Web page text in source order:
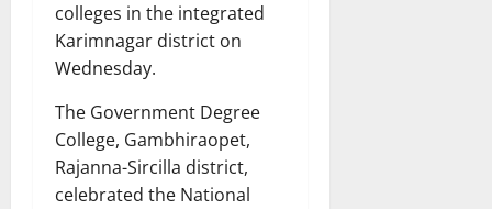
colleges in the integrated
Karimnagar district on
Wednesday.
The Government Degree
College, Gambhiraopet,
Rajanna-Sircilla district,
celebrated the National